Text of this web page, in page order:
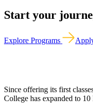
Start your
Explore Programs
Since offering its first
College has expanded to